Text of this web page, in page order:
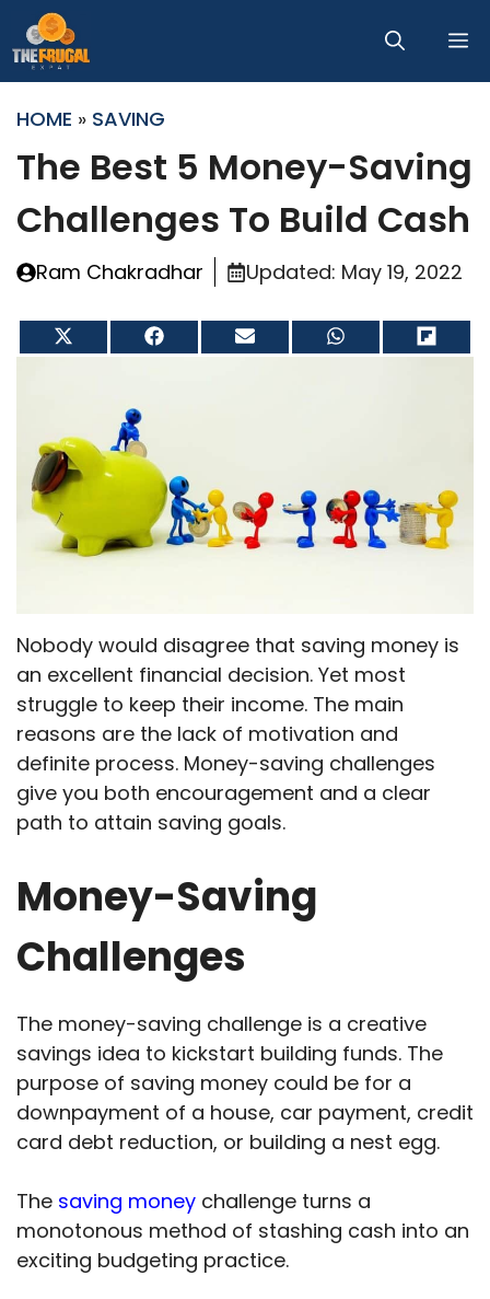
to
content
HOME » SAVING
The Best 5 Money-Saving
Challenges To Build Cash
Ram Chakradhar Updated: May 19, 2022
on
X
Share
on
Share
on
Email
on
WhatsApp
Share
on
Flip
Nobody would disagree that saving money is
an excellent financial decision. Yet most
struggle to keep their income. The main
reasons are the lack of motivation and
definite process. Money-saving challenges
give you both encouragement and a clear
path to attain saving goals.
Money-Saving
Challenges
The money-saving challenge is a creative
savings idea to kickstart building funds. The
purpose of saving money could be for a
downpayment of a house, car payment, credit
card debt reduction, or building a nest egg.
The saving money challenge turns a
monotonous method of stashing cash into an
exciting budgeting practice.